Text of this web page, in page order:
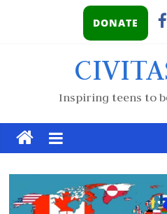
DONATE
Inspiring teens to